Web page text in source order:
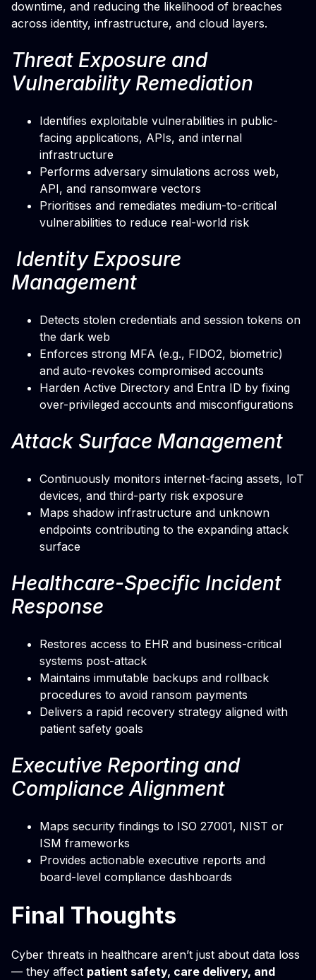
downtime, and reducing the likelihood of breaches
across identity, infrastructure, and cloud layers.
Threat Exposure and
Vulnerability Remediation
Identifies exploitable vulnerabilities in public-
facing applications, APIs, and internal
infrastructure
Performs adversary simulations across web,
API, and ransomware vectors
Prioritises and remediates medium-to-critical
vulnerabilities to reduce real-world risk
Identity Exposure
Management
Detects stolen credentials and session tokens on
the dark web
Enforces strong MFA (e.g., FIDO2, biometric)
and auto-revokes compromised accounts
Harden Active Directory and Entra ID by fixing
over-privileged accounts and misconfigurations
Attack Surface Management
Continuously monitors internet-facing assets, IoT
devices, and third-party risk exposure
Maps shadow infrastructure and unknown
endpoints contributing to the expanding attack
surface
Healthcare-Specific Incident
Response
Restores access to EHR and business-critical
systems post-attack
Maintains immutable backups and rollback
procedures to avoid ransom payments
Delivers a rapid recovery strategy aligned with
patient safety goals
Executive Reporting and
Compliance Alignment
Maps security findings to ISO 27001, NIST or
ISM frameworks
Provides actionable executive reports and
board-level compliance dashboards
Final Thoughts
Cyber threats in healthcare aren’t just about data loss
— they affect patient safety, care delivery, and